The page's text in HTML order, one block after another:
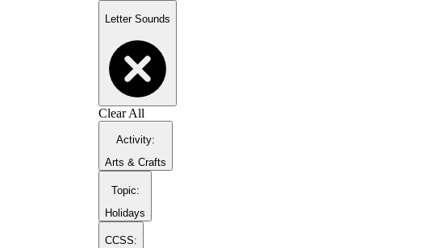
Letter Sounds
Clear All
Activity:
Arts & Crafts
Topic:
Holidays
CCSS: